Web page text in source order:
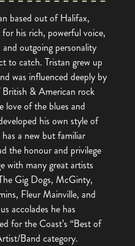
based out of Halifax,
his rich, powerful voice,
outgoing personality
to catch. Tristan grew up
was influenced deeply by
& American rock
love of the blues and
his own style of
a new but familiar
the honour and privilege
with many great artists
Gig Dogs, McGinty,
Fleur Mainville, and
accolades he has
for the Coast’s “Best of
Band category.